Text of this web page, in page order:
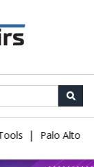
| Palo Alto